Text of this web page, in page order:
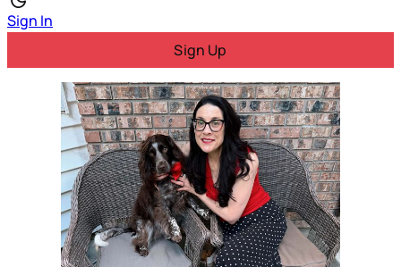
Sign In
Sign Up